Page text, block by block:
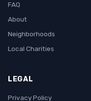
FAQ
About
Neighborhoods
Local Charities
LEGAL
Privacy Policy